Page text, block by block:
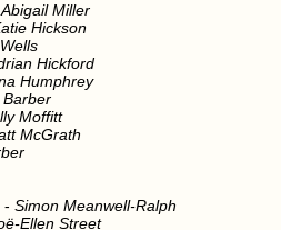
Abigail Miller
Hickson
Hickford
Humphrey
Moffitt
McGrath
- Simon Meanwell-Ralph
Ellen Street